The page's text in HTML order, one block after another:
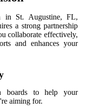
in St. Augustine, FL,
a strong partnership
collaborate effectively,
and enhances your
boards to help your
aiming for.